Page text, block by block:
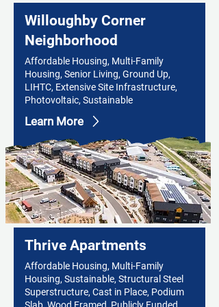
Willoughby Corner
Neighborhood
Affordable Housing, Multi-Family
Housing, Senior Living, Ground Up,
LIHTC, Extensive Site Infrastructure,
Photovoltaic, Sustainable
Learn More
Thrive Apartments
Affordable Housing, Multi-Family
Housing, Sustainable, Structural Steel
Superstructure, Cast in Place, Podium